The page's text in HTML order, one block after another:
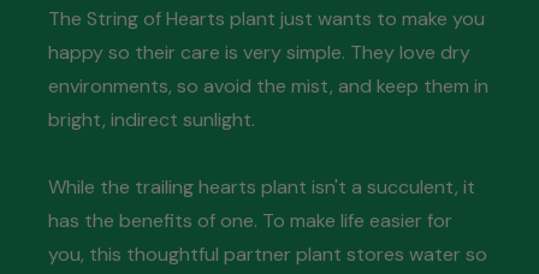
The String of Hearts plant just wants to make you
happy so their care is very simple. They love dry
environments, so avoid the mist, and keep them in
bright, indirect sunlight.
While the trailing hearts plant isn't a succulent, it
has the benefits of one. To make life easier for
you, this thoughtful partner plant stores water so